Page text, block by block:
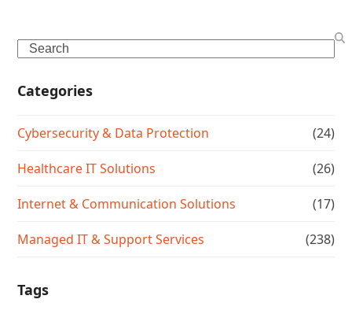
Search
Categories
Cybersecurity & Data Protection (24)
Healthcare IT Solutions (26)
Internet & Communication Solutions (17)
Managed IT & Support Services (238)
Tags